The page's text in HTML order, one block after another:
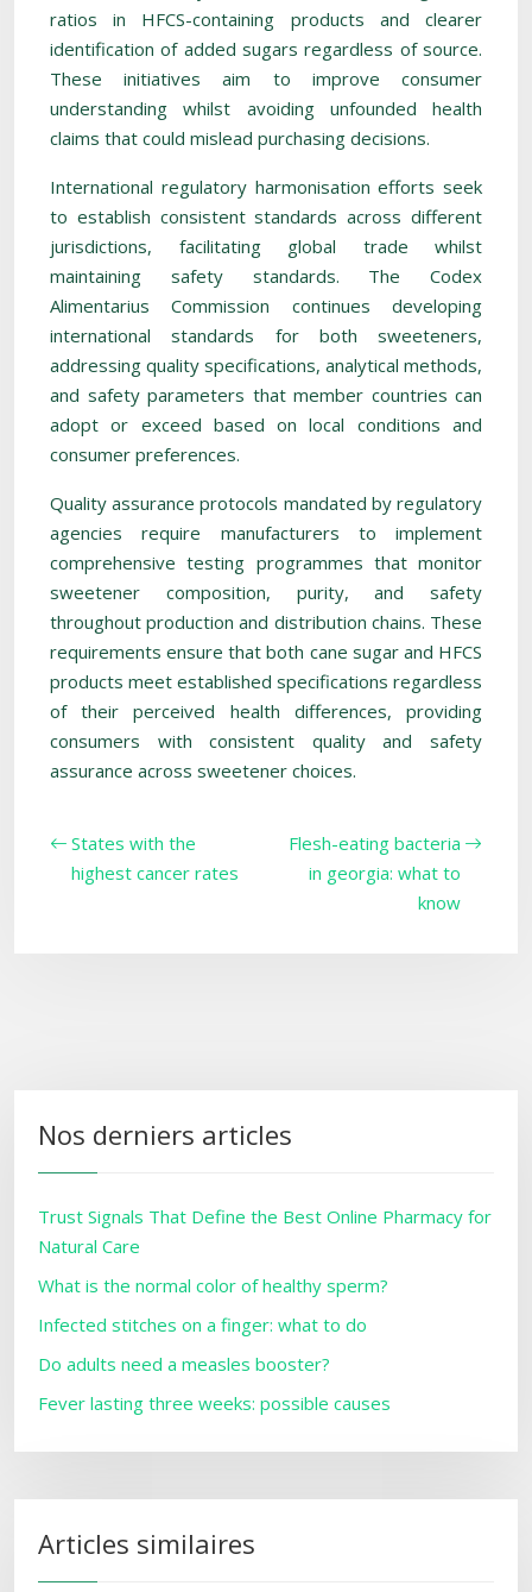
ratios in HFCS-containing products and clearer
identification of added sugars regardless of source.
These initiatives aim to improve consumer
understanding whilst avoiding unfounded health
claims that could mislead purchasing decisions.
International regulatory harmonisation efforts seek
to establish consistent standards across different
jurisdictions, facilitating global trade whilst
maintaining safety standards. The Codex
Alimentarius Commission continues developing
international standards for both sweeteners,
addressing quality specifications, analytical methods,
and safety parameters that member countries can
adopt or exceed based on local conditions and
consumer preferences.
Quality assurance protocols mandated by regulatory
agencies require manufacturers to implement
comprehensive testing programmes that monitor
sweetener composition, purity, and safety
throughout production and distribution chains. These
requirements ensure that both cane sugar and HFCS
products meet established specifications regardless
of their perceived health differences, providing
consumers with consistent quality and safety
assurance across sweetener choices.
States with the
highest cancer rates
Flesh-eating bacteria
in georgia: what to
know
Nos derniers articles
Trust Signals That Define the Best Online Pharmacy for
Natural Care
What is the normal color of healthy sperm?
Infected stitches on a finger: what to do
Do adults need a measles booster?
Fever lasting three weeks: possible causes
Articles similaires